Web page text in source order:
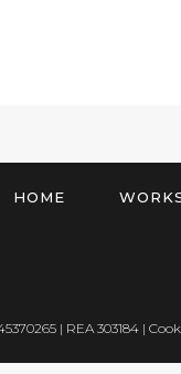
HOME
| REA 303184 |